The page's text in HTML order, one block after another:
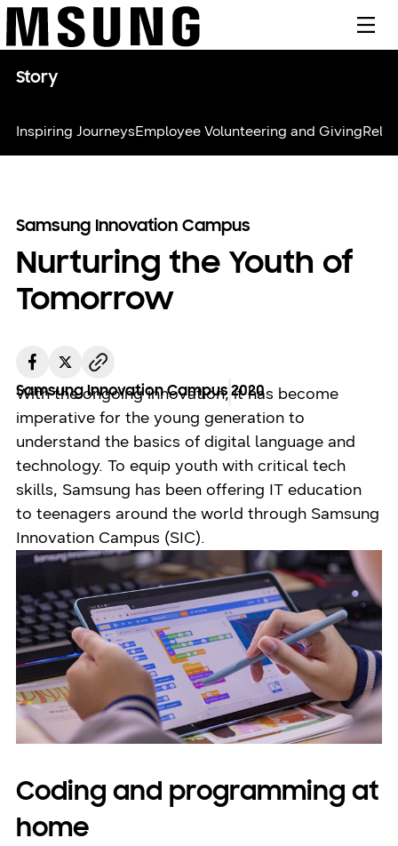
Story
Inspiring JourneysEmployee Volunteering and Giving
Samsung Innovation Campus
Nurturing the Youth of
Tomorrow
Samsung Innovation Campus 2020
With the ongoing innovation, it has become
imperative for the young generation to
understand the basics of digital language and
technology. To equip youth with critical tech
skills, Samsung has been offering IT education
to teenagers around the world through Samsung
Innovation Campus (SIC).
Coding and programming at
home